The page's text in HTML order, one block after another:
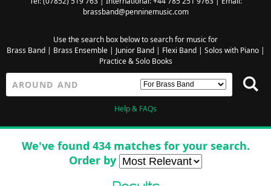
brassband@penninemusic.com
Use the search box below to search for music for
Brass Band| Brass Ensemble| Junior Band| Flexi Band| Solos with Piano|
Practice & Solo Books
Help & FAQs
We've found 434 matches for your search.
Order by